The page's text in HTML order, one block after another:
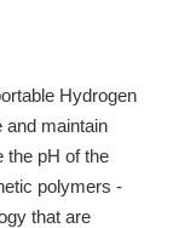
Hydrogen
and maintain
the pH of the
polymers -
that are